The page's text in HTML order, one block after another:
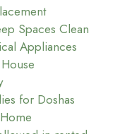
Spaces Clean
Appliances
for Doshas